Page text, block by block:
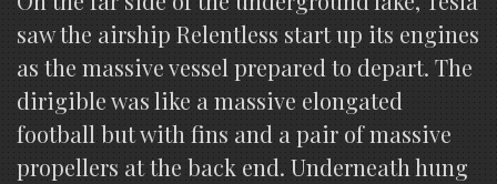
saw the airship Relentless start up its engines
as the massive vessel prepared to depart. The
dirigible was like a massive elongated
football but with fins and a pair of massive
propellers at the back end. Underneath hung